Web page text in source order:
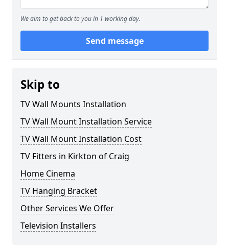
We aim to get back to you in 1 working day.
Send message
Skip to
TV Wall Mounts Installation
TV Wall Mount Installation Service
TV Wall Mount Installation Cost
TV Fitters in Kirkton of Craig
Home Cinema
TV Hanging Bracket
Other Services We Offer
Television Installers